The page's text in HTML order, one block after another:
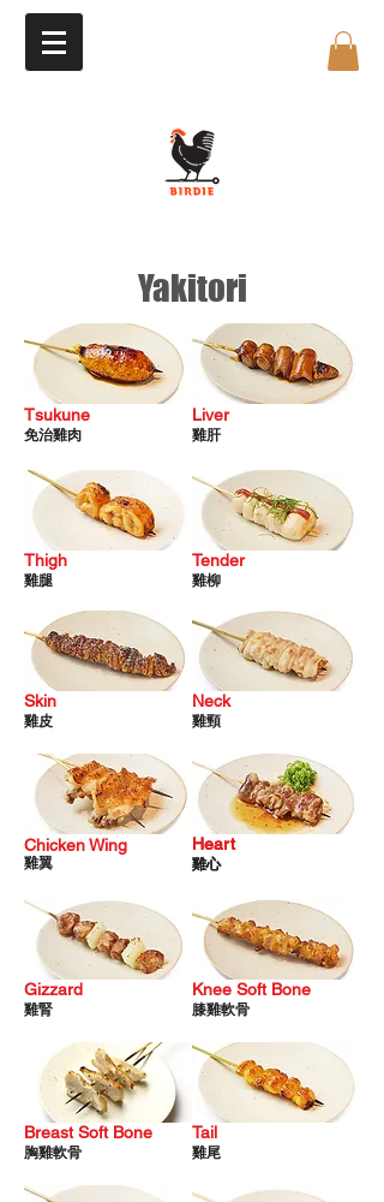
Yakitori
Tsukune
免治雞肉
​Liver
雞肝
Thigh
雞腿
Tender
雞柳
Skin
雞皮
Neck
雞頸
Chicken Wing
雞翼
Heart
雞心
Heart
雞心
Gizzard
雞腎
Knee Soft Bone
膝雞軟骨
Breast Soft Bone
胸雞軟骨
Tail
雞尾